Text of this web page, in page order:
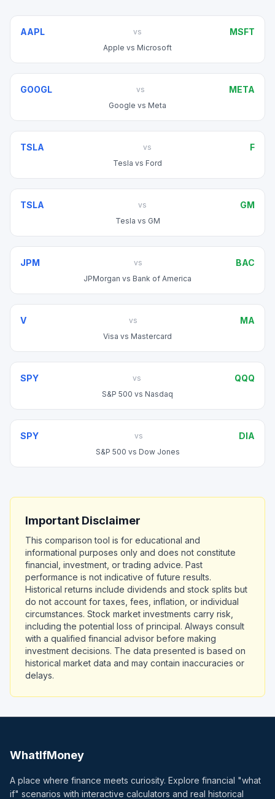
AAPL vs MSFT
Apple vs Microsoft
GOOGL vs META
Google vs Meta
TSLA vs F
Tesla vs Ford
TSLA vs GM
Tesla vs GM
JPM vs BAC
JPMorgan vs Bank of America
V vs MA
Visa vs Mastercard
SPY vs QQQ
S&P 500 vs Nasdaq
SPY vs DIA
S&P 500 vs Dow Jones
Important Disclaimer
This comparison tool is for educational and
informational purposes only and does not constitute
financial, investment, or trading advice. Past
performance is not indicative of future results.
Historical returns include dividends and stock splits but
do not account for taxes, fees, inflation, or individual
circumstances. Stock market investments carry risk,
including the potential loss of principal. Always consult
with a qualified financial advisor before making
investment decisions. The data presented is based on
historical market data and may contain inaccuracies or
delays.
WhatIfMoney
A place where finance meets curiosity. Explore financial "what
if" scenarios with interactive calculators and real historical